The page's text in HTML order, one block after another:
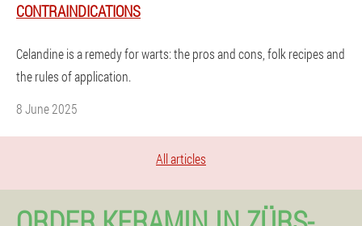
CONTRAINDICATIONS
Celandine is a remedy for warts: the pros and cons, folk recipes and
the rules of application.
8 June 2025
All articles